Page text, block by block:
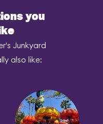
you
Junkyard
also like: